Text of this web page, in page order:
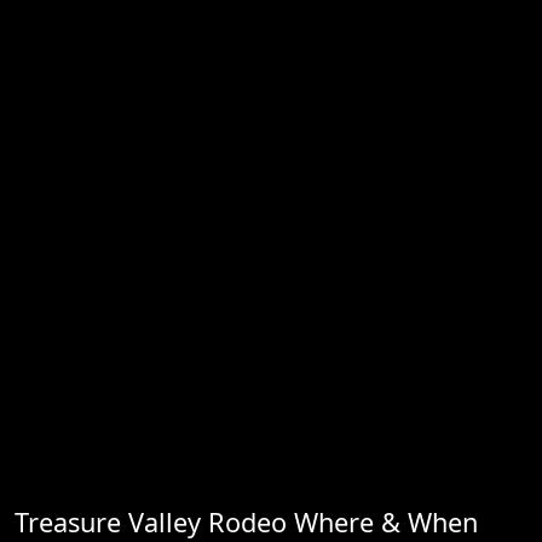
Treasure Valley Rodeo Where & When